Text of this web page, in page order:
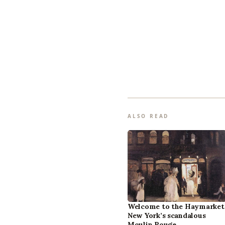
ALSO READ
Welcome to the
New York’s scandalous